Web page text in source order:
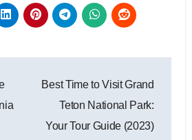
Best Time to Visit Grand
Teton National Park:
Your Tour Guide (2023)